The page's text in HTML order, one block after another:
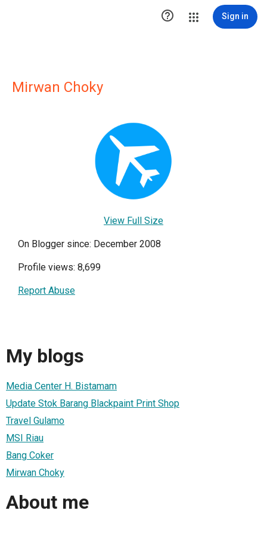
 Sign in
Mirwan Choky
View Full Size
On Blogger since: December 2008
Profile views: 8,699
Report Abuse
My blogs
Media Center H. Bistamam
Update Stok Barang Blackpaint Print Shop
Travel Gulamo
MSI Riau
Bang Coker
Mirwan Choky
About me